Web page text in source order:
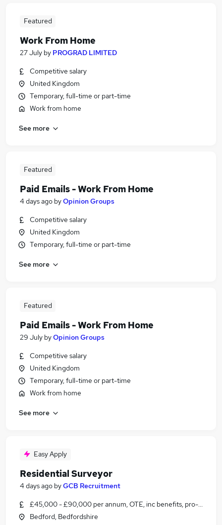
Featured
Work From Home
27 July by PROGRAD LIMITED
Competitive salary
United Kingdom
Temporary, full-time or part-time
Work from home
See more
Featured
Paid Emails - Work From Home
4 days ago byOpinion Groups
Competitive salary
United Kingdom
Temporary, full-time or part-time
See more
Featured
Paid Emails - Work From Home
29 July byOpinion Groups
Competitive salary
United Kingdom
Temporary, full-time or part-time
Work from home
See more
Easy Apply
Residential Surveyor
4 days ago byGCB Recruitment
£45,000 - £90,000 per annum, OTE, inc benefits, pro-rata
Bedford, Bedfordshire